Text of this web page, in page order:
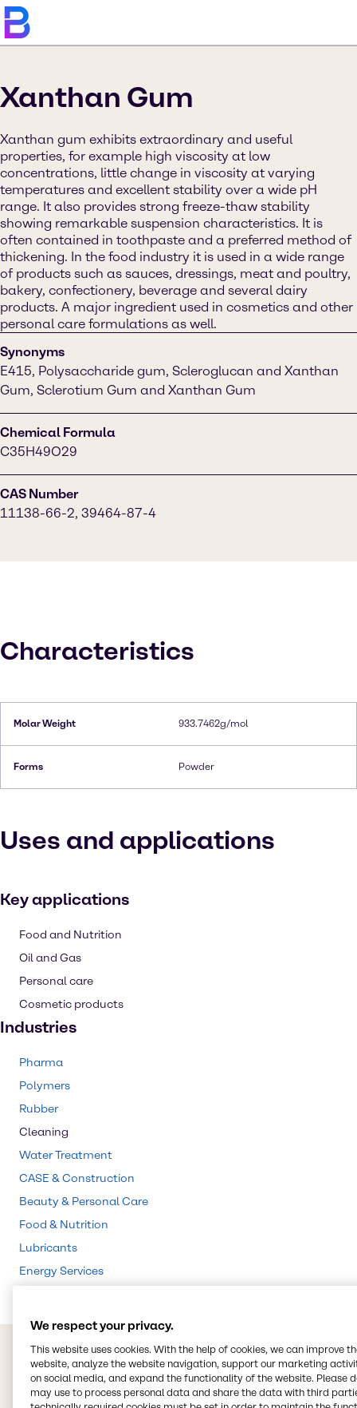
Xanthan Gum
Xanthan gum exhibits extraordinary and useful
properties, for example high viscosity at low
concentrations, little change in viscosity at varying
temperatures and excellent stability over a wide pH
range. It also provides strong freeze-thaw stability
showing remarkable suspension characteristics. It is
often contained in toothpaste and a preferred method of
thickening. In the food industry it is used in a wide range
of products such as sauces, dressings, meat and poultry,
bakery, confectionery, beverage and several dairy
products. A major ingredient used in cosmetics and other
personal care formulations as well.
Synonyms
E415, Polysaccharide gum, Scleroglucan and Xanthan
Gum, Sclerotium Gum and Xanthan Gum
Chemical Formula
C35H49O29
CAS Number
11138-66-2, 39464-87-4
Characteristics
Molar Weight 933.7462g/mol
Forms Powder
Uses and applications
Key applications
Food and Nutrition
Oil and Gas
Personal care
Cosmetic products
Industries
Pharma
Polymers
Rubber
Cleaning
Water Treatment
CASE & Construction
Beauty & Personal Care
Food & Nutrition
Lubricants
Energy Services
We respect your privacy.
This website uses cookies. With the help of cookies, we can improve
website, analyze the website navigation, support our marketing
on social media, and expand the functionality of the website. Please
may use to process personal data and share the data with third